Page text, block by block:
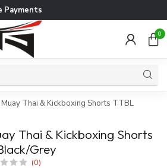
Payments
0
Thai & Kickboxing Shorts TTBL
Thai & Kickboxing Shorts
Grey
(0)